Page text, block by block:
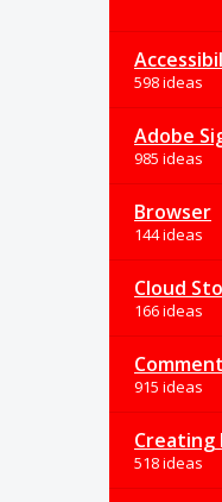
598 ideas
Adobe
985 ideas
Browser
144 ideas
Cloud
166 ideas
915 ideas
Creating
518 ideas